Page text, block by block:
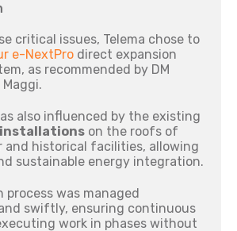
critical issues, Telema chose to
e-NextPro direct expansion
as recommended by DM
also influenced by the existing
on the roofs of
and historical facilities, allowing
sustainable energy integration.
process was managed
swiftly, ensuring continuous
work in phases without